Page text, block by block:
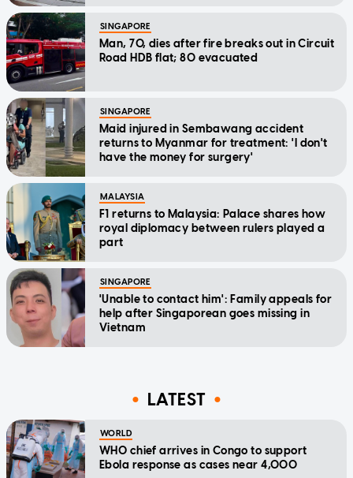
SINGAPORE
Man, 70, dies after fire breaks out in Circuit
Road HDB flat; 80 evacuated
SINGAPORE
Maid injured in Sembawang accident
returns to Myanmar for treatment: 'I don't
have the money for surgery'
MALAYSIA
F1 returns to Malaysia: Palace shares how
royal diplomacy between rulers played a
part
SINGAPORE
'Unable to contact him': Family appeals for
help after Singaporean goes missing in
Vietnam
LATEST
WORLD
WHO chief arrives in Congo to support
Ebola response as cases near 4,000